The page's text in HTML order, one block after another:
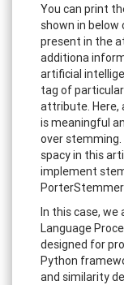
You can print
shown in below
present in the
additiona
artificial
tag of
attribute. Here,
is meaningful
over stemming.
spacy in this
implement
In this case, we
Language
designed for
Python
and similarity